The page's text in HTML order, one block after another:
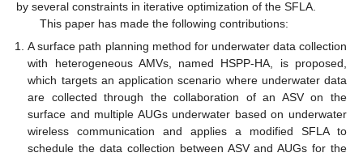
by several constraints in iterative optimization of the SFLA.
This paper has made the following contributions:
A surface path planning method for underwater data collection
with heterogeneous AMVs, named HSPP-HA, is proposed,
which targets an application scenario where underwater data
are collected through the collaboration of an ASV on the
surface and multiple AUGs underwater based on underwater
wireless communication and applies a modified SFLA to
schedule the data collection between ASV and AUGs for the